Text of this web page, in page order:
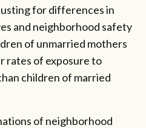
for differences in
and neighborhood safety
of unmarried mothers
rates of exposure to
children of married
of neighborhood